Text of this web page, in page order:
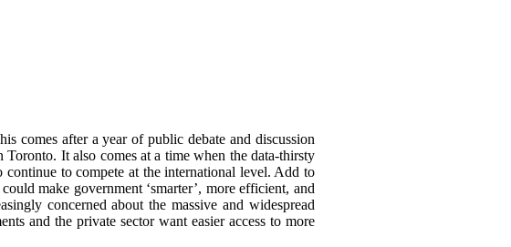
comes after a year of public debate and discussion
Toronto. It also comes at a time when the data-thirsty
to compete at the international level. Add to
make government ‘smarter’, more efficient, and
concerned about the massive and widespread
and the private sector want easier access to more